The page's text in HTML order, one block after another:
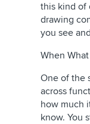
this kind of
drawing
you see
When What
One of the
across
how much
know. You